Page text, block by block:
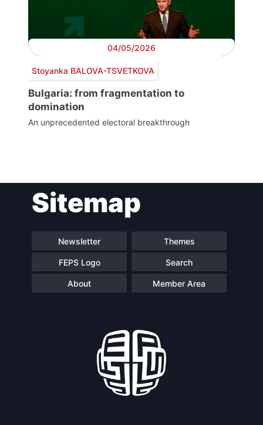
04/05/2026
Stoyanka BALOVA-TSVETKOVA
Bulgaria: from fragmentation to
domination
An unprecedented electoral breakthrough
navigationSitemap
Newsletter Themes
FEPS Logo Search
About Member Area